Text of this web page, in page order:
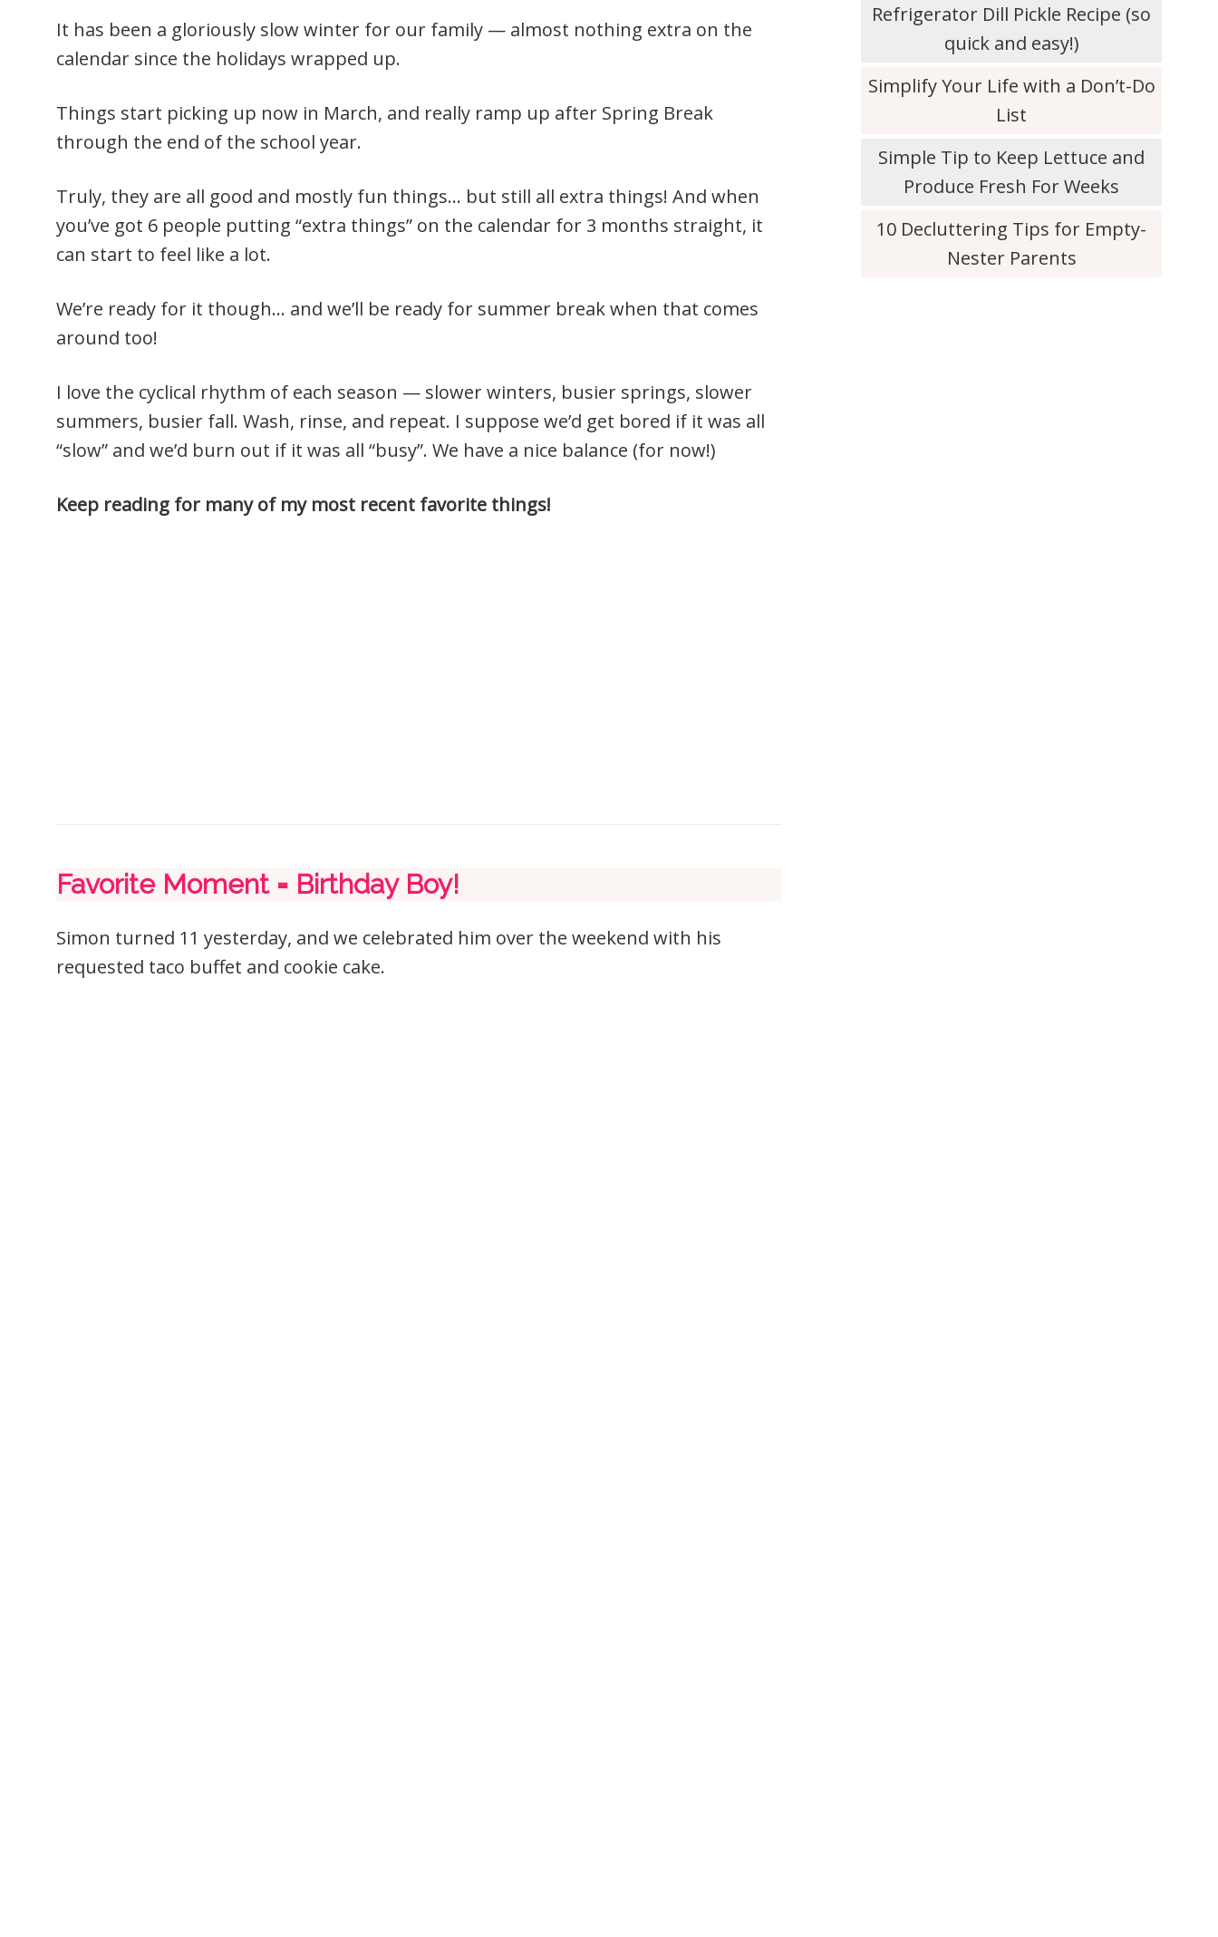
It has been a gloriously slow winter for our family — almost nothing extra on the
calendar since the holidays wrapped up.
Things start picking up now in March, and really ramp up after Spring Break
through the end of the school year.
Truly, they are all good and mostly fun things… but still all extra things! And when
you’ve got 6 people putting “extra things” on the calendar for 3 months straight, it
can start to feel like a lot.
We’re ready for it though… and we’ll be ready for summer break when that comes
around too!
I love the cyclical rhythm of each season — slower winters, busier springs, slower
summers, busier fall. Wash, rinse, and repeat. I suppose we’d get bored if it was all
“slow” and we’d burn out if it was all “busy”. We have a nice balance (for now!)
Keep reading for many of my most recent favorite things!
Favorite Moment = Birthday Boy!
Simon turned 11 yesterday, and we celebrated him over the weekend with his
requested taco buffet and cookie cake.
Refrigerator Dill Pickle Recipe (so
quick and easy!)
Simplify Your Life with a Don’t-Do
List
Simple Tip to Keep Lettuce and
Produce Fresh For Weeks
10 Decluttering Tips for Empty-
Nester Parents